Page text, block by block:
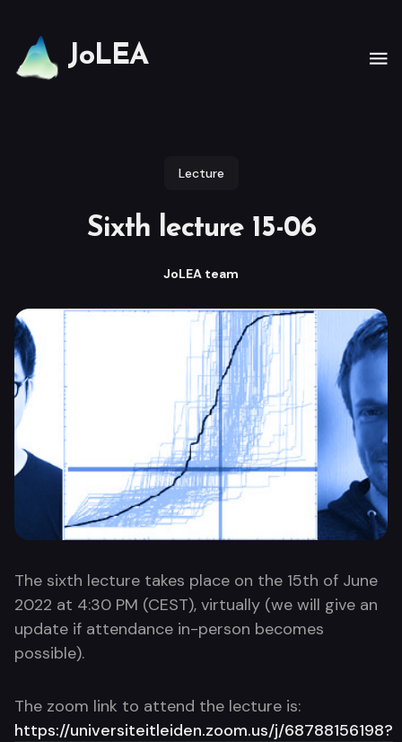
JoLEA
Lecture
Sixth lecture 15-06
JoLEA team
The sixth lecture takes place on the 15th of June
2022 at 4:30 PM (CEST), virtually (we will give an
update if attendance in-person becomes
possible).
The zoom link to attend the lecture is:
https://universiteitleiden.zoom.us/j/68788156198?